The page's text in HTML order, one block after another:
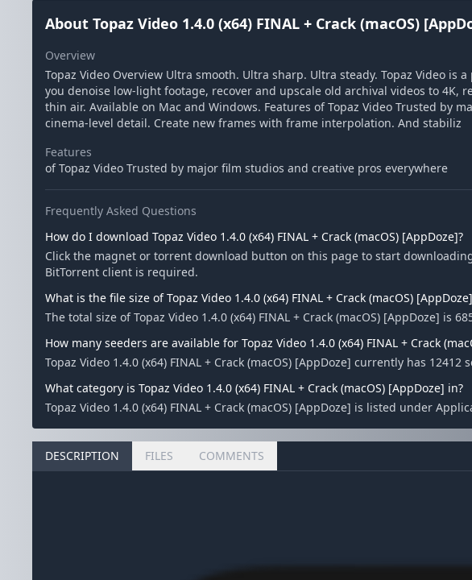
About Topaz Video 1.4.0 (x64) FINAL + Crack (macOS)
Overview
Topaz Video Overview Ultra smooth. Ultra sharp. Ultra steady. Topaz Video
you denoise low-light footage, recover and upscale old archival videos to
thin air. Available on Mac and Windows. Features of Topaz Video Trusted by
cinema-level detail. Create new frames with frame interpolation. And stabiliz
Features
of Topaz Video Trusted by major film studios and creative pros everywhere
Frequently Asked Questions
How do I download Topaz Video 1.4.0 (x64) FINAL + Crack (macOS) [AppDoze]?
Click the magnet or torrent download button on this page to start downloading
BitTorrent client is required.
What is the file size of Topaz Video 1.4.0 (x64) FINAL + Crack (macOS)
The total size of Topaz Video 1.4.0 (x64) FINAL + Crack (macOS) [AppDoze] is
How many seeders are available for Topaz Video 1.4.0 (x64) FINAL + Crack
Topaz Video 1.4.0 (x64) FINAL + Crack (macOS) [AppDoze] currently has
What category is Topaz Video 1.4.0 (x64) FINAL + Crack (macOS) [AppDoze] in?
Topaz Video 1.4.0 (x64) FINAL + Crack (macOS) [AppDoze] is listed under
DESCRIPTION FILES COMMENTS